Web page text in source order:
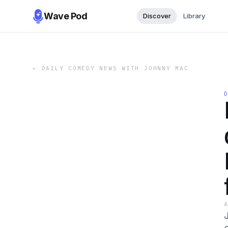
Wave Pod Discover Library
← DAILY COMEDY NEWS WITH JOHNNY MAC